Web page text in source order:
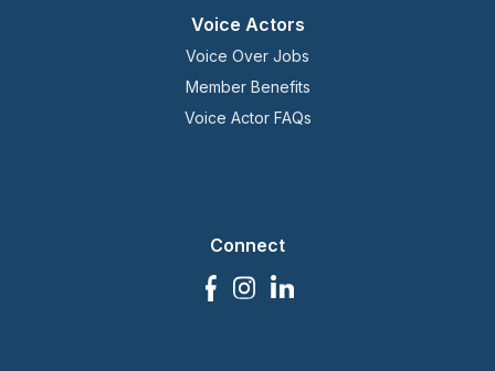
Voice Actors
Voice Over Jobs
Member Benefits
Voice Actor FAQs
Connect